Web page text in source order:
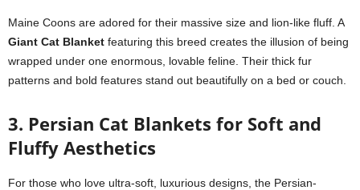
Maine Coons are adored for their massive size and lion-like fluff. A
Giant Cat Blanket featuring this breed creates the illusion of being
wrapped under one enormous, lovable feline. Their thick fur
patterns and bold features stand out beautifully on a bed or couch.
3. Persian Cat Blankets for Soft and
Fluffy Aesthetics
For those who love ultra-soft, luxurious designs, the Persian-